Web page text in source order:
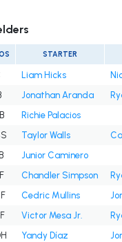
STARTER
Liam Hicks
Jonathan Aranda
Richie Palacios
Taylor Walls
Junior Caminero
Chandler Simpson
Cedric Mullins
Victor Mesa Jr.
Yandy Díaz